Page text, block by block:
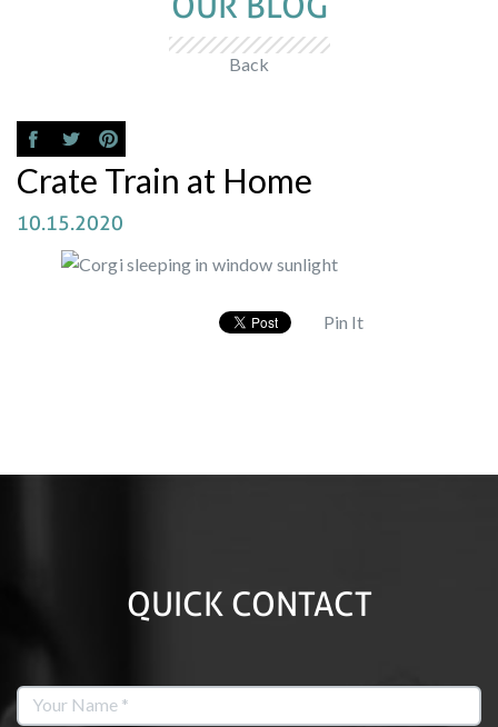
Back
Crate Train at Home
10.15.2020
Pin It
QUICK CONTACT